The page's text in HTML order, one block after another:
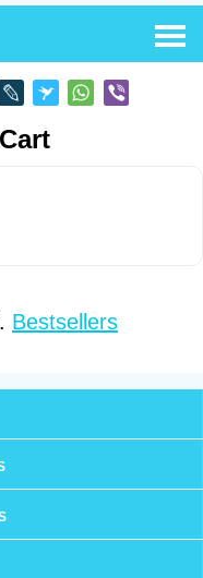
Bestsellers